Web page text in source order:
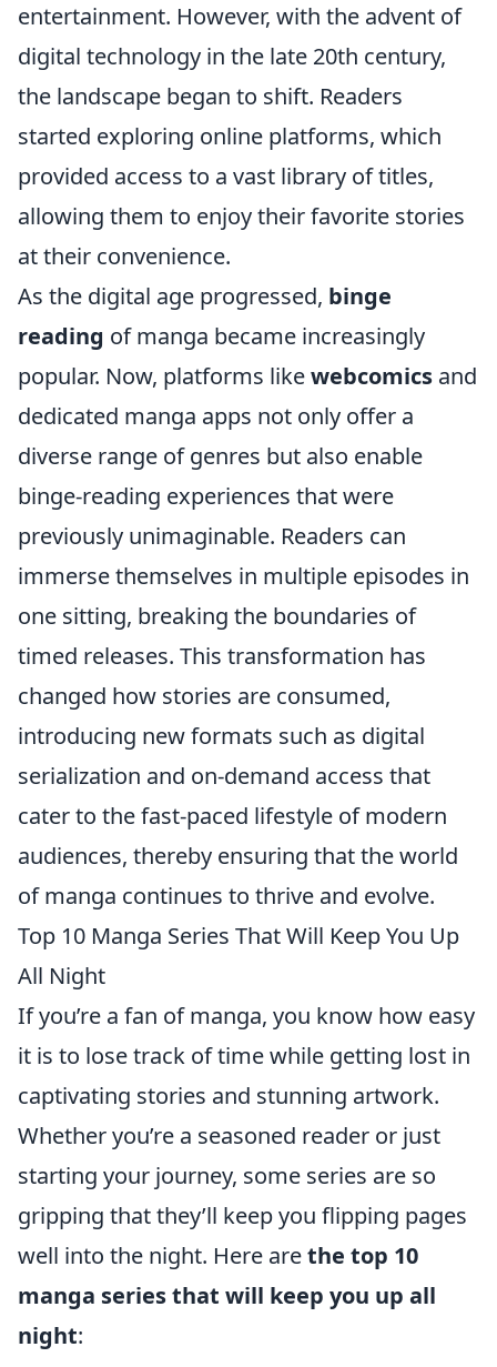
entertainment. However, with the advent of
digital technology in the late 20th century,
the landscape began to shift. Readers
started exploring online platforms, which
provided access to a vast library of titles,
allowing them to enjoy their favorite stories
at their convenience.
As the digital age progressed, binge
reading of manga became increasingly
popular. Now, platforms likewebcomics and
dedicated manga apps not only offer a
diverse range of genres but also enable
binge-reading experiences that were
previously unimaginable. Readers can
immerse themselves in multiple episodes in
one sitting, breaking the boundaries of
timed releases. This transformation has
changed how stories are consumed,
introducing new formats such as digital
serialization and on-demand access that
cater to the fast-paced lifestyle of modern
audiences, thereby ensuring that the world
of manga continues to thrive and evolve.
Top 10 Manga Series That Will Keep You Up
All Night
If you’re a fan of manga, you know how easy
it is to lose track of time while getting lost in
captivating stories and stunning artwork.
Whether you’re a seasoned reader or just
starting your journey, some series are so
gripping that they’ll keep you flipping pages
well into the night. Here arethe top 10
manga series that will keep you up all
night: